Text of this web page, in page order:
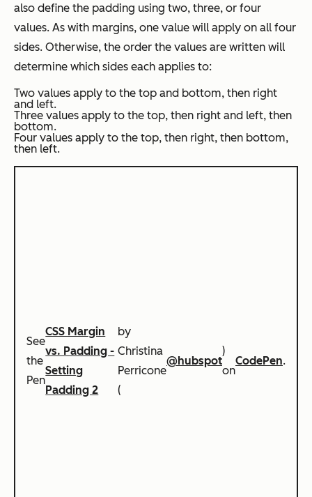
also define the padding using two, three, or four
values. As with margins, one value will apply on all four
sides. Otherwise, the order the values are written will
determine which sides each applies to:
Two values apply to the top and bottom, then right
and left.
Three values apply to the top, then right and left, then
bottom.
Four values apply to the top, then right, then bottom,
then left.
See
the
Pen
CSS Margin
vs. Padding -
Setting
Padding 2
by
Christina
Perricone
(
@hubspot
)
on
CodePen.